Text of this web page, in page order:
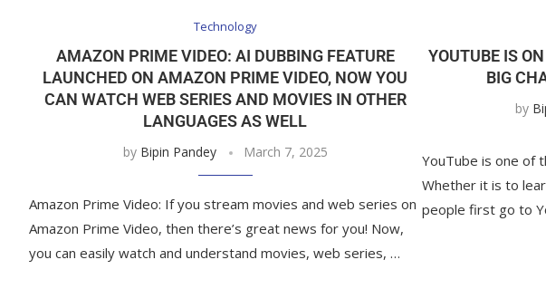
Technology
AMAZON PRIME VIDEO: AI DUBBING FEATURE
LAUNCHED ON AMAZON PRIME VIDEO, NOW YOU
CAN WATCH WEB SERIES AND MOVIES IN OTHER
LANGUAGES ​​AS WELL
by Bipin Pandey March 7, 2025
Amazon Prime Video: If you stream movies and web series on
Amazon Prime Video, then there’s great news for you! Now,
you can easily watch and understand movies, web series, …
YOUTUBE IS
BIG
by
YouTube is one of
Whether it is to
people first go to